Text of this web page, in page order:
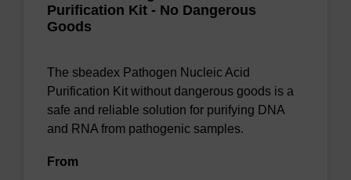
Purification Kit - No Dangerous
Goods
The sbeadex Pathogen Nucleic Acid
Purification Kit without dangerous goods is a
safe and reliable solution for purifying DNA
and RNA from pathogenic samples.
From